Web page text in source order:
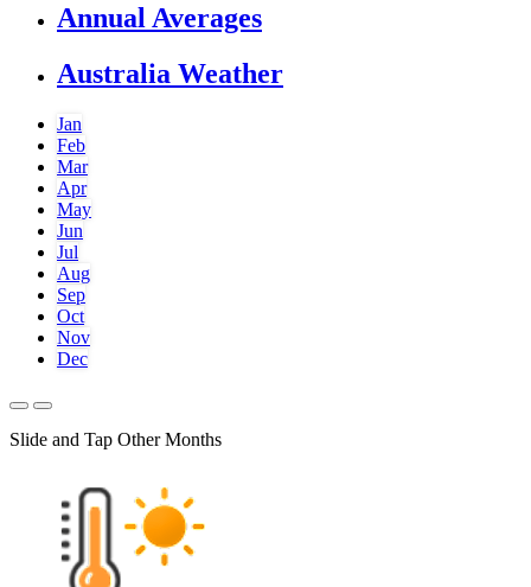
Annual Averages
Australia Weather
Jan
Feb
Mar
Apr
May
Jun
Jul
Aug
Sep
Oct
Nov
Dec
Slide and Tap Other Months